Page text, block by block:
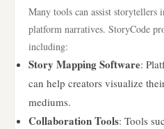
Many tools can assist storytellers
platform narratives. StoryCode
including:
Story Mapping Software:
can help creators visualize
mediums.
Collaboration Tools: Tools